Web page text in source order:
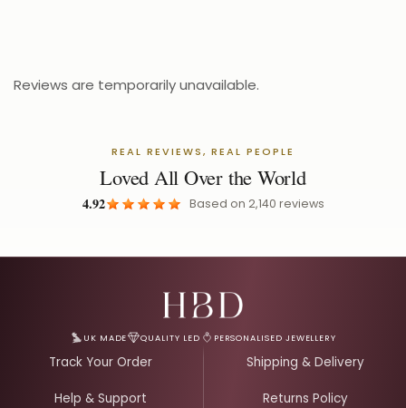
Reviews are temporarily unavailable.
REAL REVIEWS, REAL PEOPLE
Loved All Over the World
4.92 Based on 2,140 reviews
UK MADE QUALITY LED PERSONALISED JEWELLERY
Track Your Order Shipping & Delivery
Help & Support Returns Policy
Email Address for Your Welcome Discount